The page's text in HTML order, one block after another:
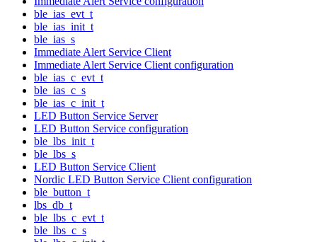
ble_ias_evt_t
ble_ias_init_t
ble_ias_s
Immediate Alert Service Client
Immediate Alert Service Client configuration
ble_ias_c_evt_t
ble_ias_c_s
ble_ias_c_init_t
LED Button Service Server
LED Button Service configuration
ble_lbs_init_t
ble_lbs_s
LED Button Service Client
Nordic LED Button Service Client configuration
ble_button_t
lbs_db_t
ble_lbs_c_evt_t
ble_lbs_c_s